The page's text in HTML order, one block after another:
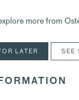
more from
LATER SEE